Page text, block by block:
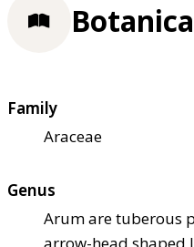
Family
Araceae
Genus
Arum are tuberous
arrow-head shaped